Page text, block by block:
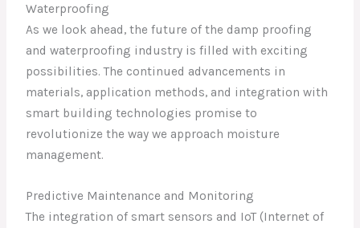
Waterproofing
As we look ahead, the future of the damp proofing
and waterproofing industry is filled with exciting
possibilities. The continued advancements in
materials, application methods, and integration with
smart building technologies promise to
revolutionize the way we approach moisture
management.
Predictive Maintenance and Monitoring
The integration of smart sensors and IoT (Internet of